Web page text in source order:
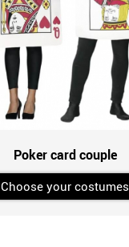
Poker card couple
Choose your costumes